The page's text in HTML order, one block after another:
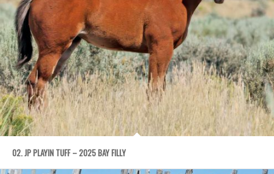
02. JP PLAYIN TUFF – 2025 BAY FILLY